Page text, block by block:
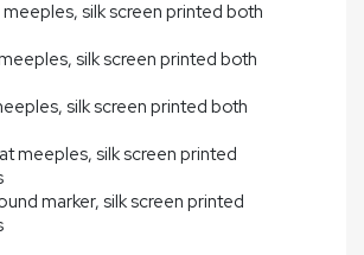
meeples, silk screen printed both
silk screen printed both
silk screen printed both
meeples, silk screen printed
marker, silk screen printed